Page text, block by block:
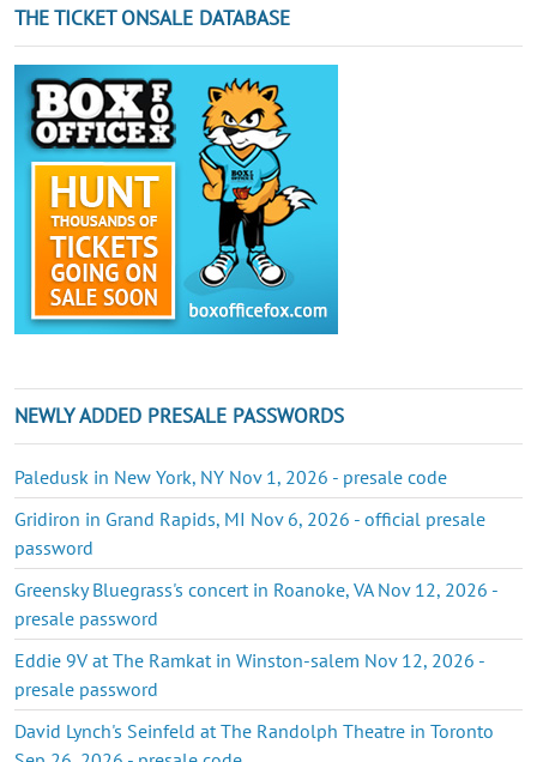
THE TICKET ONSALE DATABASE
NEWLY ADDED PRESALE PASSWORDS
Paledusk in New York, NY Nov 1, 2026 - presale code
Gridiron in Grand Rapids, MI Nov 6, 2026 - official presale
password
Greensky Bluegrass's concert in Roanoke, VA Nov 12, 2026 -
presale password
Eddie 9V at The Ramkat in Winston-salem Nov 12, 2026 -
presale password
David Lynch's Seinfeld at The Randolph Theatre in Toronto